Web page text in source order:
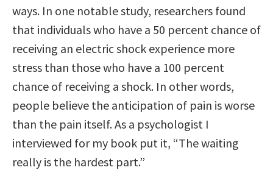
ways. In one notable study, researchers found
that individuals who have a 50 percent chance of
receiving an electric shock experience more
stress than those who have a 100 percent
chance of receiving a shock. In other words,
people believe the anticipation of pain is worse
than the pain itself. As a psychologist I
interviewed for my book put it, “The waiting
really is the hardest part.”